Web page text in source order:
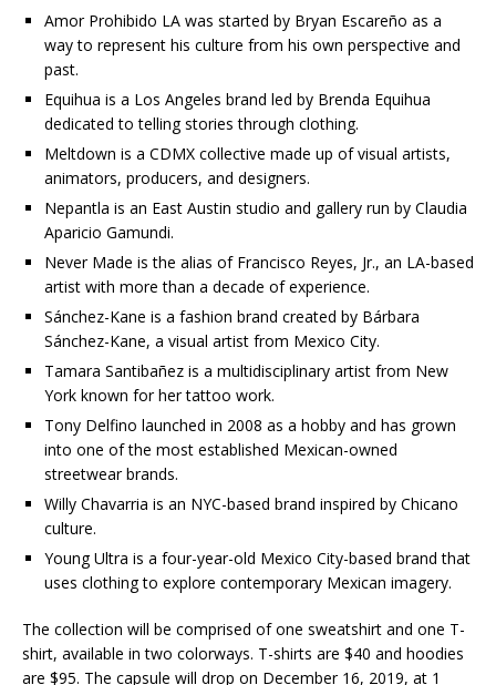
Amor Prohibido LA was started by Bryan Escareño as a
way to represent his culture from his own perspective and
past.
Equihua is a Los Angeles brand led by Brenda Equihua
dedicated to telling stories through clothing.
Meltdown is a CDMX collective made up of visual artists,
animators, producers, and designers.
Nepantla is an East Austin studio and gallery run by Claudia
Aparicio Gamundi.
Never Made is the alias of Francisco Reyes, Jr., an LA-based
artist with more than a decade of experience.
Sánchez-Kane is a fashion brand created by Bárbara
Sánchez-Kane, a visual artist from Mexico City.
Tamara Santibañez is a multidisciplinary artist from New
York known for her tattoo work.
Tony Delfino launched in 2008 as a hobby and has grown
into one of the most established Mexican-owned
streetwear brands.
Willy Chavarria is an NYC-based brand inspired by Chicano
culture.
Young Ultra is a four-year-old Mexico City-based brand that
uses clothing to explore contemporary Mexican imagery.
The collection will be comprised of one sweatshirt and one T-
shirt, available in two colorways. T-shirts are $40 and hoodies
are $95. The capsule will drop on December 16, 2019, at 1